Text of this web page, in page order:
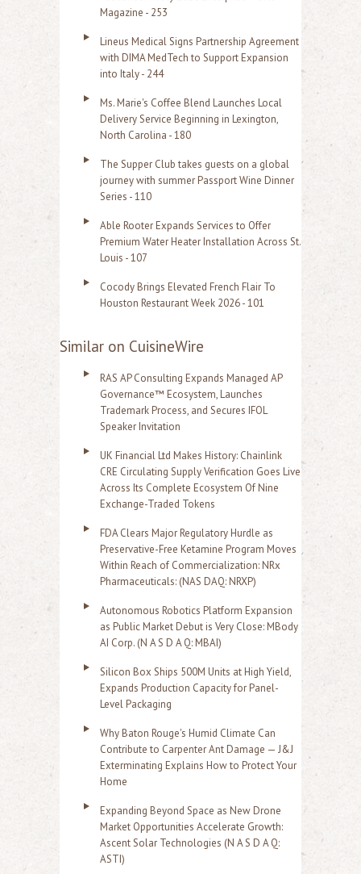
Magazine - 253
Lineus Medical Signs Partnership Agreement
with DIMA MedTech to Support Expansion
into Italy - 244
Ms. Marie's Coffee Blend Launches Local
Delivery Service Beginning in Lexington,
North Carolina - 180
The Supper Club takes guests on a global
journey with summer Passport Wine Dinner
Series - 110
Able Rooter Expands Services to Offer
Premium Water Heater Installation Across St.
Louis - 107
Cocody Brings Elevated French Flair To
Houston Restaurant Week 2026 - 101
Similar on CuisineWire
RAS AP Consulting Expands Managed AP
Governance™ Ecosystem, Launches
Trademark Process, and Secures IFOL
Speaker Invitation
UK Financial Ltd Makes History: Chainlink
CRE Circulating Supply Verification Goes Live
Across Its Complete Ecosystem Of Nine
Exchange-Traded Tokens
FDA Clears Major Regulatory Hurdle as
Preservative-Free Ketamine Program Moves
Within Reach of Commercialization: NRx
Pharmaceuticals: (NAS DAQ: NRXP)
Autonomous Robotics Platform Expansion
as Public Market Debut is Very Close: MBody
AI Corp. (N A S D A Q: MBAI)
Silicon Box Ships 500M Units at High Yield,
Expands Production Capacity for Panel-
Level Packaging
Why Baton Rouge's Humid Climate Can
Contribute to Carpenter Ant Damage — J&J
Exterminating Explains How to Protect Your
Home
Expanding Beyond Space as New Drone
Market Opportunities Accelerate Growth:
Ascent Solar Technologies (N A S D A Q:
ASTI)